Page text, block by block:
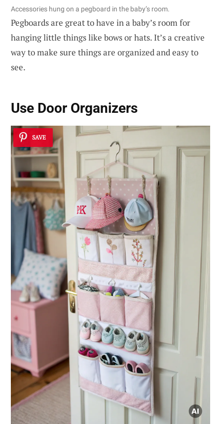
Accessories hung on a pegboard in the baby’s room.
Pegboards are great to have in a baby’s room for
hanging little things like bows or hats. It’s a creative
way to make sure things are organized and easy to
see.
Use Door Organizers
SAVE